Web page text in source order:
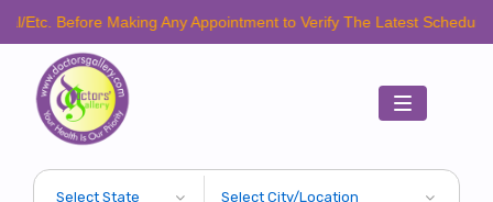
Making Any Appointment to Verify The Latest Schedule.
Toggle
navigation